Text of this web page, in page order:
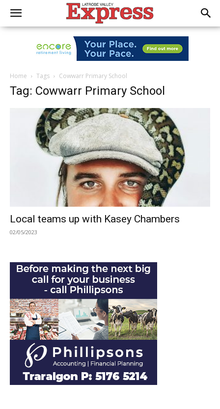
Home Tags Cowwarr Primary School
Tag: Cowwarr Primary School
Local teams up with Kasey Chambers
02/05/2023